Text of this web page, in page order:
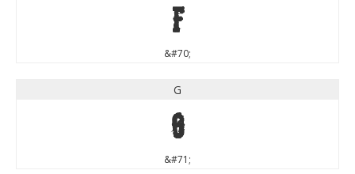
F
&#70;
G
G
&#71;